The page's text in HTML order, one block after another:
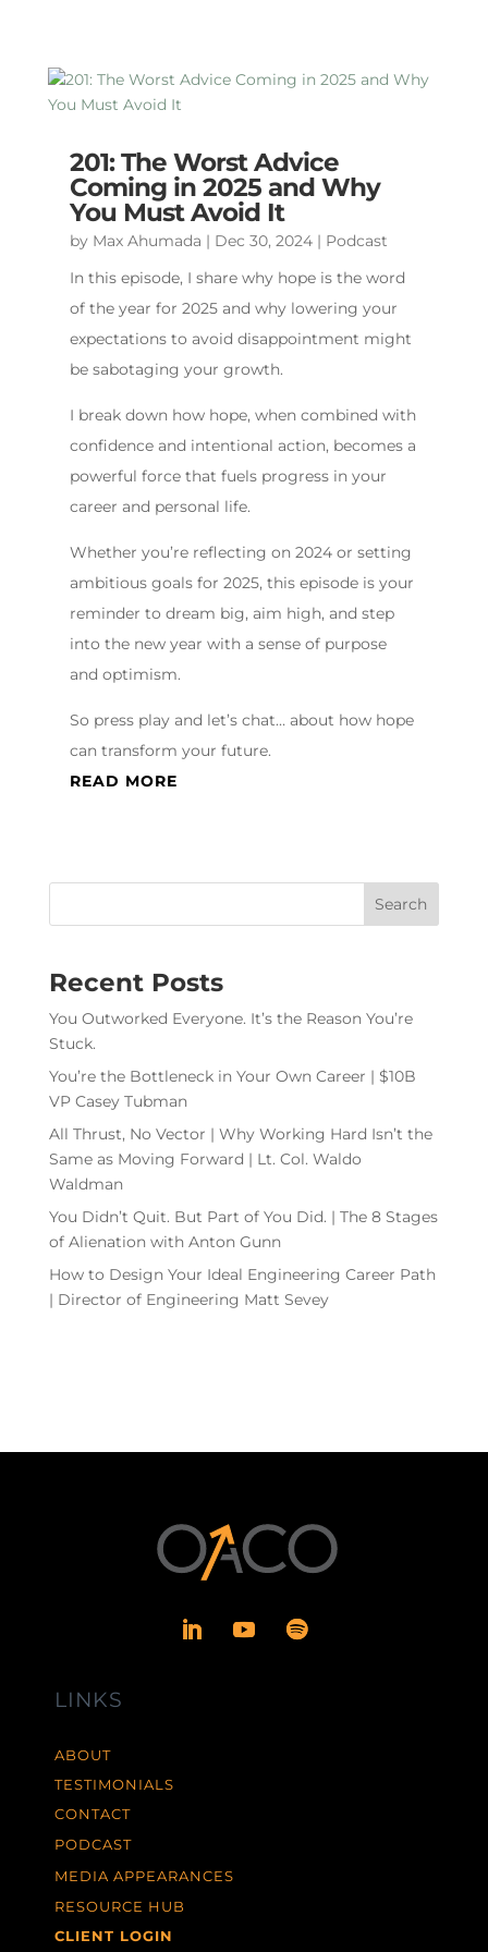
201: The Worst Advice
Coming in 2025 and Why
You Must Avoid It
by Max Ahumada | Dec 30, 2024| Podcast
In this episode, I share why hope is the word
of the year for 2025 and why lowering your
expectations to avoid disappointment might
be sabotaging your growth.
I break down how hope, when combined with
confidence and intentional action, becomes a
powerful force that fuels progress in your
career and personal life.
Whether you’re reflecting on 2024 or setting
ambitious goals for 2025, this episode is your
reminder to dream big, aim high, and step
into the new year with a sense of purpose
and optimism.
So press play and let’s chat… about how hope
can transform your future.
READ MORE
Recent Posts
You Outworked Everyone. It’s the Reason You’re
Stuck.
You’re the Bottleneck in Your Own Career | $10B
VP Casey Tubman
All Thrust, No Vector | Why Working Hard Isn’t the
Same as Moving Forward | Lt. Col. Waldo
Waldman
You Didn’t Quit. But Part of You Did. | The 8 Stages
of Alienation with Anton Gunn
How to Design Your Ideal Engineering Career Path
| Director of Engineering Matt Sevey
LINKS
ABOUT
TESTIMONIALS
CONTACT
PODCAST
MEDIA APPEARANCES
RESOURCE HUB
CLIENT LOGIN